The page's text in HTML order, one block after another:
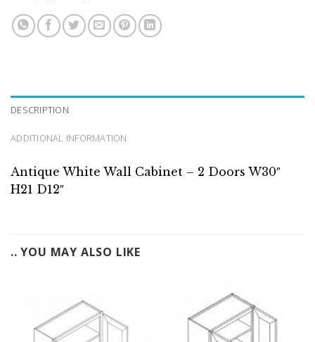
DESCRIPTION
ADDITIONAL INFORMATION
Antique White Wall Cabinet – 2 Doors W30″
H21 D12″
.. YOU MAY ALSO LIKE